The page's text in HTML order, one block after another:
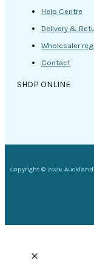
Help Centre
Delivery &
Wholesaler
Contact
SHOP ONLINE
Copyright © 2026